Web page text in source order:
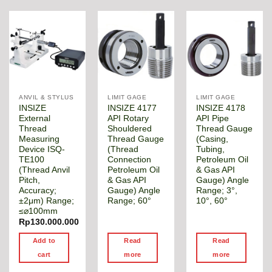
ANVIL & STYLUS
INSIZE
External
Thread
Measuring
Device ISQ-
TE100
(Thread Anvil
Pitch,
Accuracy;
±2μm) Range;
≤⌀100mm
Rp130.000.000
Add to
cart
LIMIT GAGE
INSIZE 4177
API Rotary
Shouldered
Thread Gauge
(Thread
Connection
Petroleum Oil
& Gas API
Gauge) Angle
Range; 60°
Read
more
LIMIT GAGE
INSIZE 4178
API Pipe
Thread Gauge
(Casing,
Tubing,
Petroleum Oil
& Gas API
Gauge) Angle
Range; 3°,
10°, 60°
Read
more